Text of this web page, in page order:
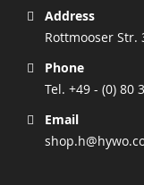
Address
Rottmooser Str.
Phone
Tel. +49 - (0) 80
Email